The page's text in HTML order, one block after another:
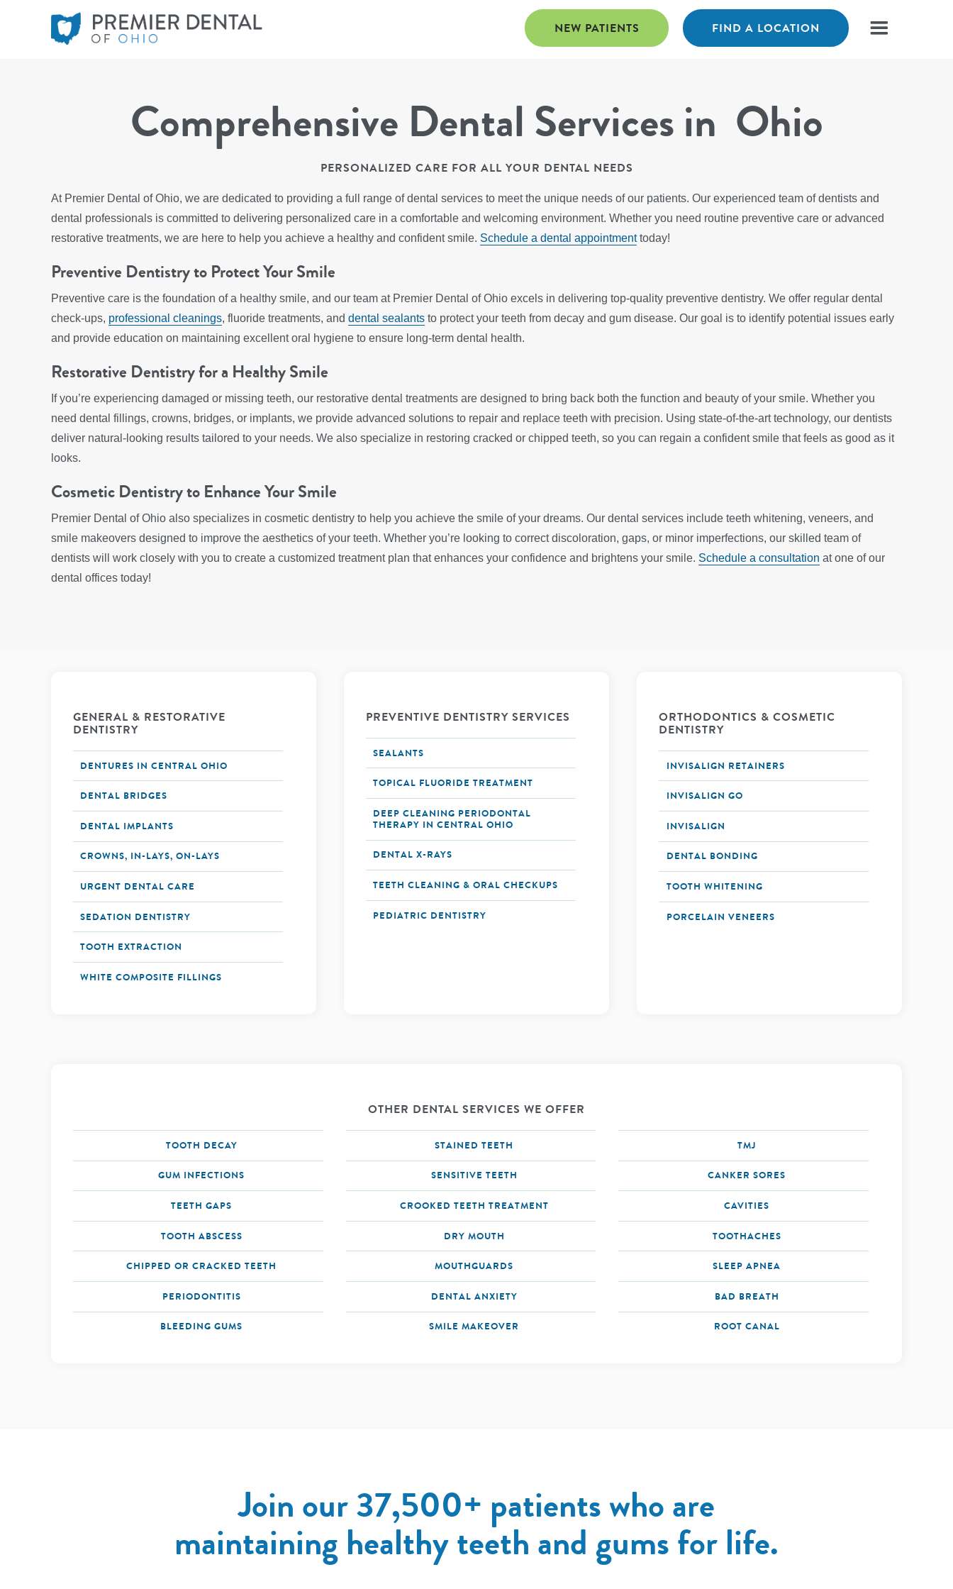
FIND A LOCATION
NEW PATIENTS
Comprehensive Dental Services in Ohio
PERSONALIZED CARE FOR ALL YOUR DENTAL NEEDS
At Premier Dental of Ohio, we are dedicated to providing a full range of dental services to meet the unique needs of our patients. Our experienced team of dentists and
dental professionals is committed to delivering personalized care in a comfortable and welcoming environment. Whether you need routine preventive care or advanced
restorative treatments, we are here to help you achieve a healthy and confident smile. Schedule a dental appointmenttoday!
Preventive Dentistry to Protect Your Smile
Preventive care is the foundation of a healthy smile, and our team at Premier Dental of Ohio excels in delivering top-quality preventive dentistry. We offer regular dental
check-ups, professional cleanings, fluoride treatments, and dental sealants to protect your teeth from decay and gum disease. Our goal is to identify potential issues early
and provide education on maintaining excellent oral hygiene to ensure long-term dental health.
Restorative Dentistry for a Healthy Smile
If you’re experiencing damaged or missing teeth, our restorative dental treatments are designed to bring back both the function and beauty of your smile. Whether you
need dental fillings, crowns, bridges, or implants, we provide advanced solutions to repair and replace teeth with precision. Using state-of-the-art technology, our dentists
deliver natural-looking results tailored to your needs. We also specialize in restoring cracked or chipped teeth, so you can regain a confident smile that feels as good as it
looks.
Cosmetic Dentistry to Enhance Your Smile
Premier Dental of Ohio also specializes in cosmetic dentistry to help you achieve the smile of your dreams. Our dental services include teeth whitening, veneers, and
smile makeovers designed to improve the aesthetics of your teeth. Whether you’re looking to correct discoloration, gaps, or minor imperfections, our skilled team of
dentists will work closely with you to create a customized treatment plan that enhances your confidence and brightens your smile. Schedule a consultation at one of our
dental offices today!
GENERAL & RESTORATIVE
DENTISTRY
DENTURES IN CENTRAL OHIO
DENTAL BRIDGES
DENTAL IMPLANTS
CROWNS, IN-LAYS, ON-LAYS
URGENT DENTAL CARE
SEDATION DENTISTRY
TOOTH EXTRACTION
WHITE COMPOSITE FILLINGS
PREVENTIVE DENTISTRY SERVICES
SEALANTS
TOPICAL FLUORIDE TREATMENT
DEEP CLEANING PERIODONTAL
THERAPY IN CENTRAL OHIO
DENTAL X-RAYS
TEETH CLEANING & ORAL CHECKUPS
PEDIATRIC DENTISTRY
ORTHODONTICS & COSMETIC
DENTISTRY
INVISALIGN RETAINERS
INVISALIGN GO
INVISALIGN
DENTAL BONDING
TOOTH WHITENING
PORCELAIN VENEERS
OTHER DENTAL SERVICES WE OFFER
TOOTH DECAY
GUM INFECTIONS
TEETH GAPS
TOOTH ABSCESS
CHIPPED OR CRACKED TEETH
PERIODONTITIS
BLEEDING GUMS
STAINED TEETH
SENSITIVE TEETH
CROOKED TEETH TREATMENT
DRY MOUTH
MOUTHGUARDS
DENTAL ANXIETY
SMILE MAKEOVER
TMJ
CANKER SORES
CAVITIES
TOOTHACHES
SLEEP APNEA
BAD BREATH
ROOT CANAL
Join our 37,500+ patients who are
maintaining healthy teeth and gums for life.